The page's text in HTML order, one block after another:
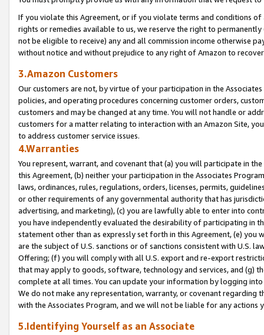
If you violate this Agreement, or if you violate terms and conditions
rights or remedies available to us, we reserve the right to
not be eligible to receive) any and all commission income otherwise
without notice and without prejudice to any right of Amazon to
3.Amazon Customers
Our customers are not, by virtue of your participation in the
policies, and operating procedures concerning customer orders,
customers and may be changed at any time. You will not handle or
customers for a matter relating to interaction with an Amazon Site,
to address customer service issues.
4.Warranties
You represent, warrant, and covenant that (a) you will participate in
this Agreement, (b) neither your participation in the Associates
laws, ordinances, rules, regulations, orders, licenses, permits,
or other requirements of any governmental authority that has
advertising, and marketing), (c) you are lawfully able to enter into
you have independently evaluated the desirability of participating in
statement other than as expressly set forth in this Agreement, (e)
are the subject of U.S. sanctions or of sanctions consistent with U.S.
Offering; (f) you will comply with all U.S. export and re-export
that may apply to goods, software, technology and services, and (g)
complete at all times. You can update your information by logging
We do not make any representation, warranty, or covenant regarding
with the Associates Program, and we will not be liable for any actions
5.Identifying Yourself as an Associate